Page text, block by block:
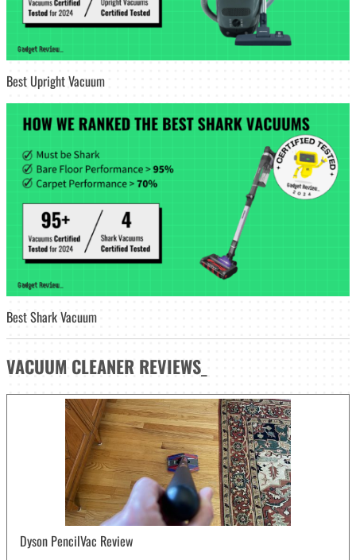
Best Upright Vacuum
Best Shark Vacuum
VACUUM CLEANER REVIEWS
Dyson PencilVac Review